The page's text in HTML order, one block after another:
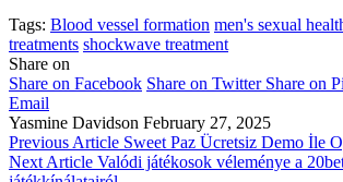
Tags: Blood vessel formation men's sexual
treatments shockwave treatment
Share on
Share on Facebook Share on Twitter Share on
Email
Yasmine Davidson February 27, 2025
Previous Article Sweet Paz Ücretsiz Demo İle
Next Article Valódi játékosok véleménye a